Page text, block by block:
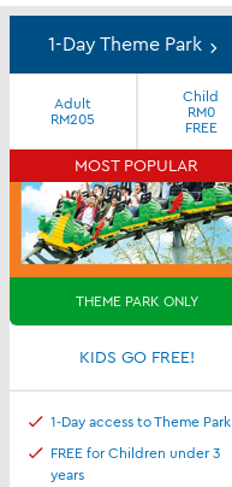
Day
Ticket
Special
Deals
1-Day Theme Park
Adult
RM205
Child
RM0
FREE
MOST POPULAR
THEME PARK ONLY
KIDS GO FREE!
1-Day access to Theme Park
FREE for Children under 3
years